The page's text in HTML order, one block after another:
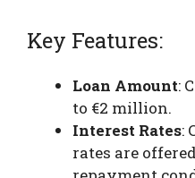
Key Features:
Loan Amount:
to €2 million.
Interest Rates:
rates are